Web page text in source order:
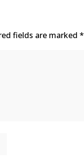
fields are marked*